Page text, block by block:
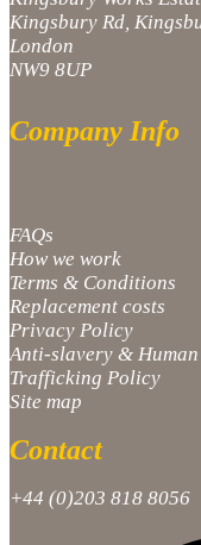
Kingsbury Rd,
London
NW9 8UP
Company Info
FAQs
How we work
Terms & Conditions
Replacement costs
Privacy Policy
Anti-slavery & Human
Trafficking Policy
Site map
Contact
+44 (0)203 818 8056